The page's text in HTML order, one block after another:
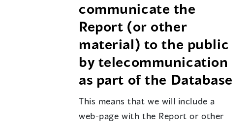
communicate the
Report (or other
material) to the public
by telecommunication
as part of the Database
This means that we will include a
web-page with the Report or other